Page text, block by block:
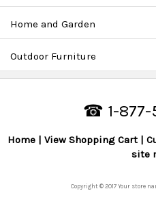
Home and Garden
Outdoor Furniture
☎ 1-877-
Home View Shopping Cart
site
Copyright © 2017 Your store